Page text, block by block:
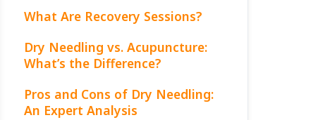
What Are Recovery Sessions?
Dry Needling vs. Acupuncture:
What’s the Difference?
Pros and Cons of Dry Needling:
An Expert Analysis